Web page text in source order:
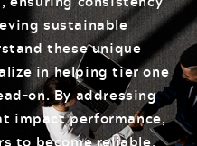
sustainable
these unique
in helping tier one
on. By addressing
impact performance,